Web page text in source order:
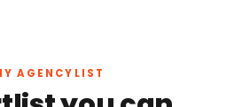
AGENCYLIST